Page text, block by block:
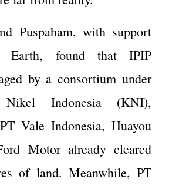
Puspaham, with support
Earth, found that IPIP
by a consortium under
Indonesia (KNI),
Vale Indonesia, Huayou
Motor already cleared
of land. Meanwhile, PT